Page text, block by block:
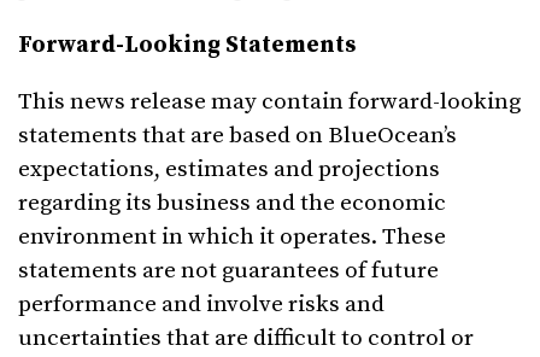
Forward-Looking Statements
This news release may contain forward-looking
statements that are based on BlueOcean’s
expectations, estimates and projections
regarding its business and the economic
environment in which it operates. These
statements are not guarantees of future
performance and involve risks and
uncertainties that are difficult to control or